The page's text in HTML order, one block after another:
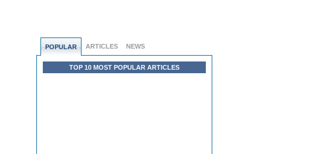
POPULAR ARTICLES NEWS
TOP 10 MOST POPULAR ARTICLES